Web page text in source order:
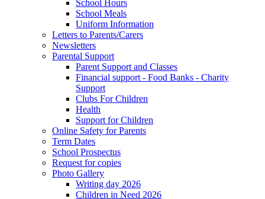
School Hours
School Meals
Uniform Information
Letters to Parents/Carers
Newsletters
Parental Support
Parent Support and Classes
Financial support - Food Banks - Charity
Support
Clubs For Children
Health
Support for Children
Online Safety for Parents
Term Dates
School Prospectus
Request for copies
Photo Gallery
Writing day 2026
Children in Need 2026